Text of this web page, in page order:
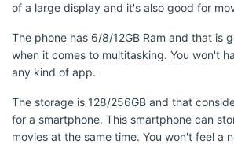
of a large display and it's also good for
The phone has 6/8/12GB Ram and that is
when it comes to multitasking. You won't
any kind of app.
The storage is 128/256GB and that
for a smartphone. This smartphone can
movies at the same time. You won't feel a